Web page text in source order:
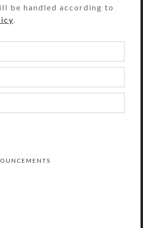
this chaplet includes a
pouch and a 20-
Prayer Beads” full
by Kristi Lyn Glass. It
history,
and 11
is a shortened version
layout.) Use
way you choose to
organize your prayer
them as bracelets or
cell phones, etc.
be handy for prayer
be handled according to